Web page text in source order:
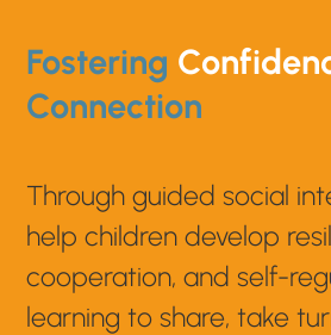
Fostering
Connection
Through guided social
help children develop
cooperation, and self-
learning to share, take